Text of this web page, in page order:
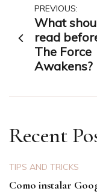
Post
navigation
PREVIOUS:
What
read
The Force
Awakens?
Recent
TIPS AND TRICKS
Como instalar